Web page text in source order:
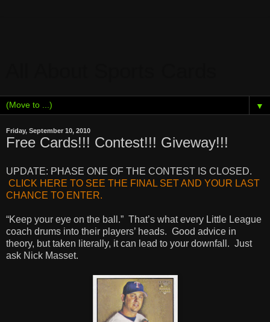
▼
Friday, September 10, 2010
Free Cards!!! Contest!!! Giveway!!!
UPDATE: PHASE ONE OF THE CONTEST IS CLOSED.
CLICK HERE TO SEE THE FINAL SET AND YOUR LAST
CHANCE TO ENTER.
“Keep your eye on the ball.” That’s what every Little League
coach drums into their players’ heads. Good advice in
theory, but taken literally, it can lead to your downfall. Just
ask Nick Masset.